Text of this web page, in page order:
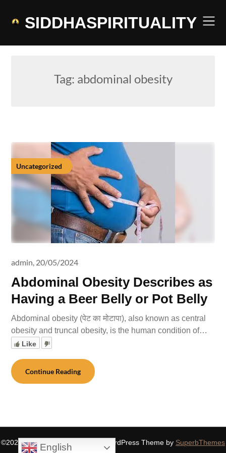
SIDDHASPIRITUALITY
Tag: abdominal obesity
Uncategorized
Abdominal Obesity Describes as
Having a Beer Belly or Pot Belly
admin, 20/05/2024
Abdominal obesity (पेट का मोटापा), also known as central
obesity and truncal obesity, is the human condition of…
Like
Continue Reading
©2026 SIDDHASPIRITUALITY | WordPress Theme by SuperbThemes
English